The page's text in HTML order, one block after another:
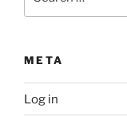
META
Log in